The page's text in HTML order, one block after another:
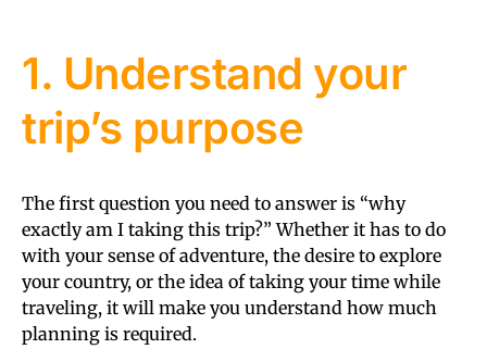
1. Understand your
trip’s purpose
The first question you need to answer is “why
exactly am I taking this trip?” Whether it has to do
with your sense of adventure, the desire to explore
your country, or the idea of taking your time while
traveling, it will make you understand how much
planning is required.